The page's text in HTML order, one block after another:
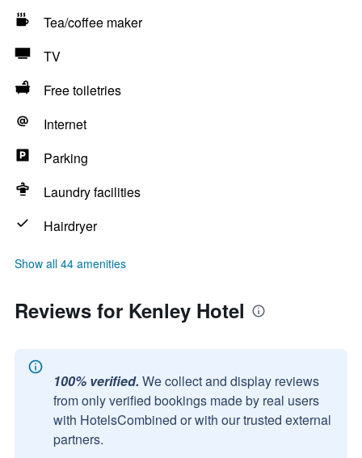
Tea/coffee maker
TV
Free toiletries
Internet
Parking
Laundry facilities
Hairdryer
Show all 44 amenities
Reviews for Kenley Hotel
100% verified. We collect and display reviews
from only verified bookings made by real users
with HotelsCombined or with our trusted external
partners.